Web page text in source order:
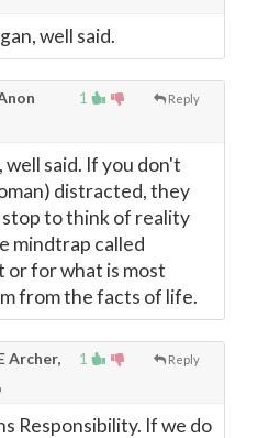
well said.
1 Reply
well said. If you don't
distracted, they
to think of reality
mindtrap called
for what is most
from the facts of life.
1 Reply
Archer,
Responsibility. If we do